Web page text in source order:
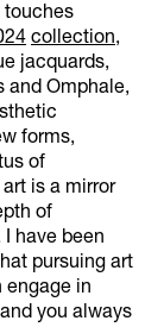
touches
collection,
jacquards,
and Omphale,
forms,
of
is a mirror
of
have been
pursuing art
engage in
you always